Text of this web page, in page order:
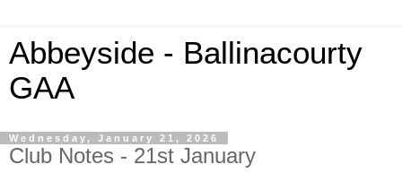
Abbeyside - Ballinacourty
GAA
Wednesday, January 21, 2026
Club Notes - 21st January